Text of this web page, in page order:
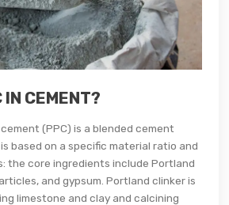
IN CEMENT?
(PPC) is a blended cement
based on a specific material ratio and
the core ingredients include Portland
and gypsum. Portland clinker is
limestone and clay and calcining